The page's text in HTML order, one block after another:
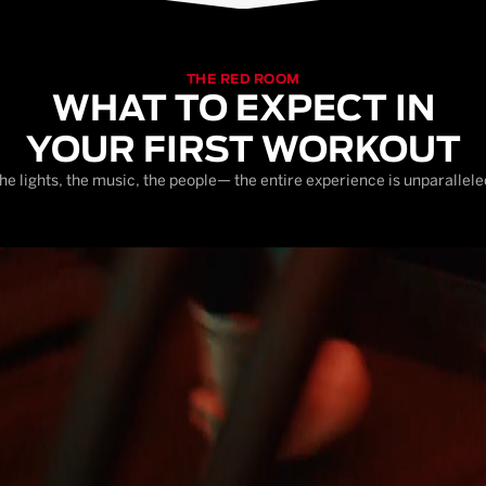
THE RED ROOM
WHAT TO EXPECT IN
YOUR FIRST WORKOUT
lights, the music, the people— the entire experience is